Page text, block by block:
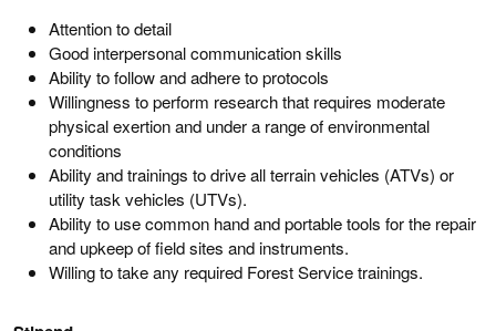
Attention to detail
Good interpersonal communication skills
Ability to follow and adhere to protocols
Willingness to perform research that requires moderate
physical exertion and under a range of environmental
conditions
Ability and trainings to drive all terrain vehicles (ATVs) or
utility task vehicles (UTVs).
Ability to use common hand and portable tools for the repair
and upkeep of field sites and instruments.
Willing to take any required Forest Service trainings.